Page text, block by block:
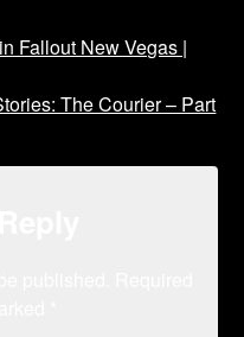
Fallout New Vegas |
The Courier – Part